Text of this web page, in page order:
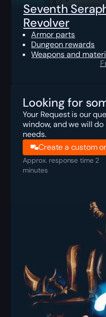
Seventh
Revolver
Armor parts
Dungeon rewards
Weapons and
Looking for
Your Request is our
window, and we will
needs.
Create a custom
Approx. response time 2
minutes